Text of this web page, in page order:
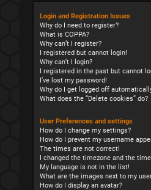
Login and Registration Issues
Why do I need to register?
What is COPPA?
Why can’t I register?
I registered but cannot login!
Why can’t I login?
I registered in the past but cannot
I’ve lost my password!
Why do I get logged off
What does the “Delete cookies” do?
User Preferences and settings
How do I change my settings?
How do I prevent my username
The times are not correct!
I changed the timezone and the
My language is not in the list!
What are the images next to my
How do I display an avatar?